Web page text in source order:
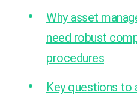
Why asset
need robust
procedures
Key questions to